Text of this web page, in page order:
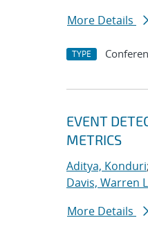
More Details
TYPE
EVENT
METRICS
Aditya, Konduri;
Davis, Warren
More Details